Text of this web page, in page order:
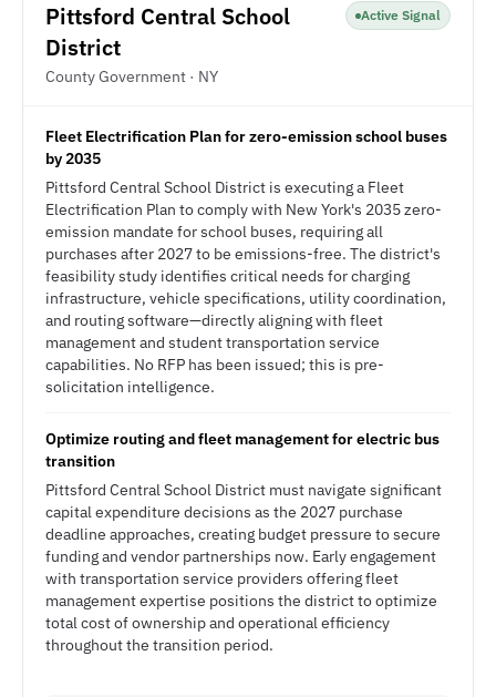
Pittsford Central School
District
County Government · NY
Active Signal
Fleet Electrification Plan for zero-emission school buses
by 2035
Pittsford Central School District is executing a Fleet
Electrification Plan to comply with New York's 2035 zero-
emission mandate for school buses, requiring all
purchases after 2027 to be emissions-free. The district's
feasibility study identifies critical needs for charging
infrastructure, vehicle specifications, utility coordination,
and routing software—directly aligning with fleet
management and student transportation service
capabilities. No RFP has been issued; this is pre-
solicitation intelligence.
Optimize routing and fleet management for electric bus
transition
Pittsford Central School District must navigate significant
capital expenditure decisions as the 2027 purchase
deadline approaches, creating budget pressure to secure
funding and vendor partnerships now. Early engagement
with transportation service providers offering fleet
management expertise positions the district to optimize
total cost of ownership and operational efficiency
throughout the transition period.